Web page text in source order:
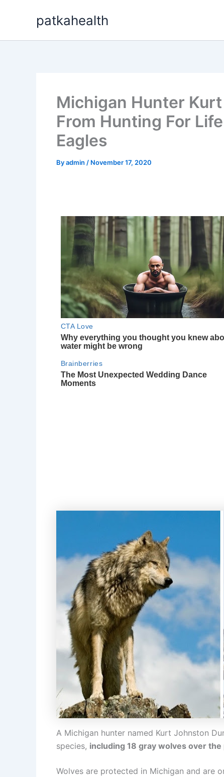
patkahealth
Michigan Hunter
From Hunting For
Eagles
Byadmin / November 17, 2020
A Michigan hunter named Kurt Johnston
species, including 18 gray wolves over the
Wolves are protected in Michigan and are